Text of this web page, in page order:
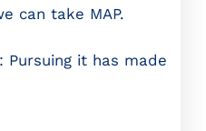
can take MAP.
Pursuing it has made